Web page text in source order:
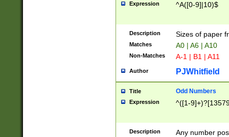
Expression ^A([0-9]|10)$
Description Sizes of paper
Matches A0 | A6 | A10
Non-Matches A-1 | B1 | A11
Author PJWhitfield
Title Odd Numbers
Expression ^([1-
Description Any number